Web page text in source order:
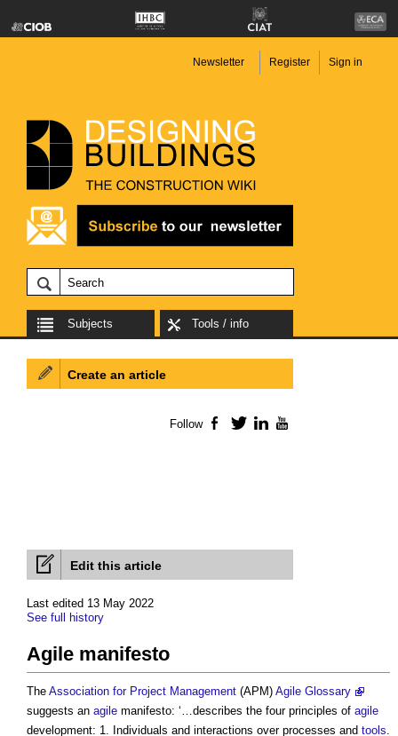
Newsletter Register Sign in
Subjects Tools / info
Edit this article
Last edited 13 May 2022
See full history
Agile manifesto
The Association for Project Management (APM) Agile Glossary
suggests an agile manifesto: ‘…describes the four principles of agile
development: 1. Individuals and interactions over processes and tools.
Create an article
Follow Facebook
TwitterLinkedIn